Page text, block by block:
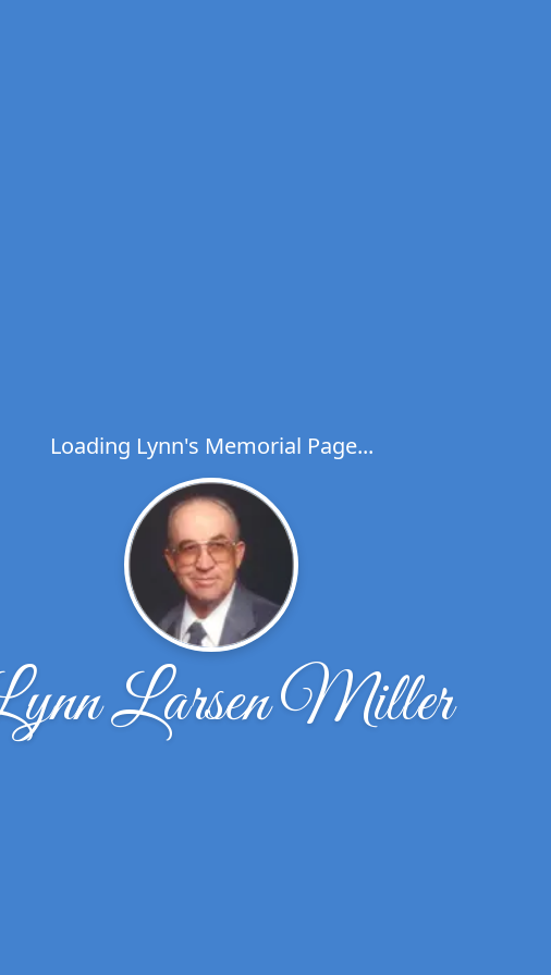
Loading Lynn's Memorial Page...
Larsen Miller